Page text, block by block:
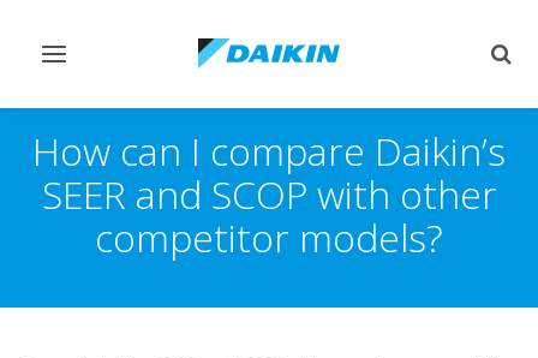
Toggle
How can I compare Daikin’s
SEER and SCOP with other
competitor models?